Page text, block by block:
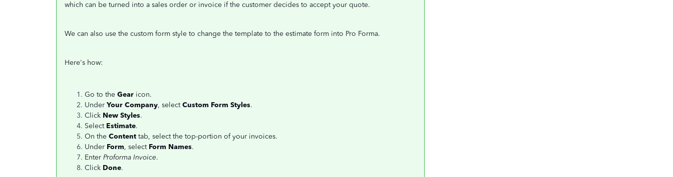
which can be turned into a sales order or invoice if the customer decides to accept your quote.
We can also use the custom form style to change the template to the estimate form into Pro Forma.
Here's how:
Go to the Gear icon.
Under Your Company, selectCustom Form Styles.
Click New Styles.
Select Estimate.
On the Content tab, select the top-portion of your invoices.
Under Form, select Form Names.
Enter Proforma Invoice.
Click Done.